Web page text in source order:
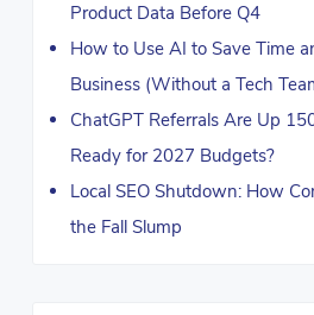
Product Data Before Q4
How to Use AI to Save Time
Business (Without a Tech
ChatGPT Referrals Are Up
Ready for 2027 Budgets?
Local SEO Shutdown: How
the Fall Slump